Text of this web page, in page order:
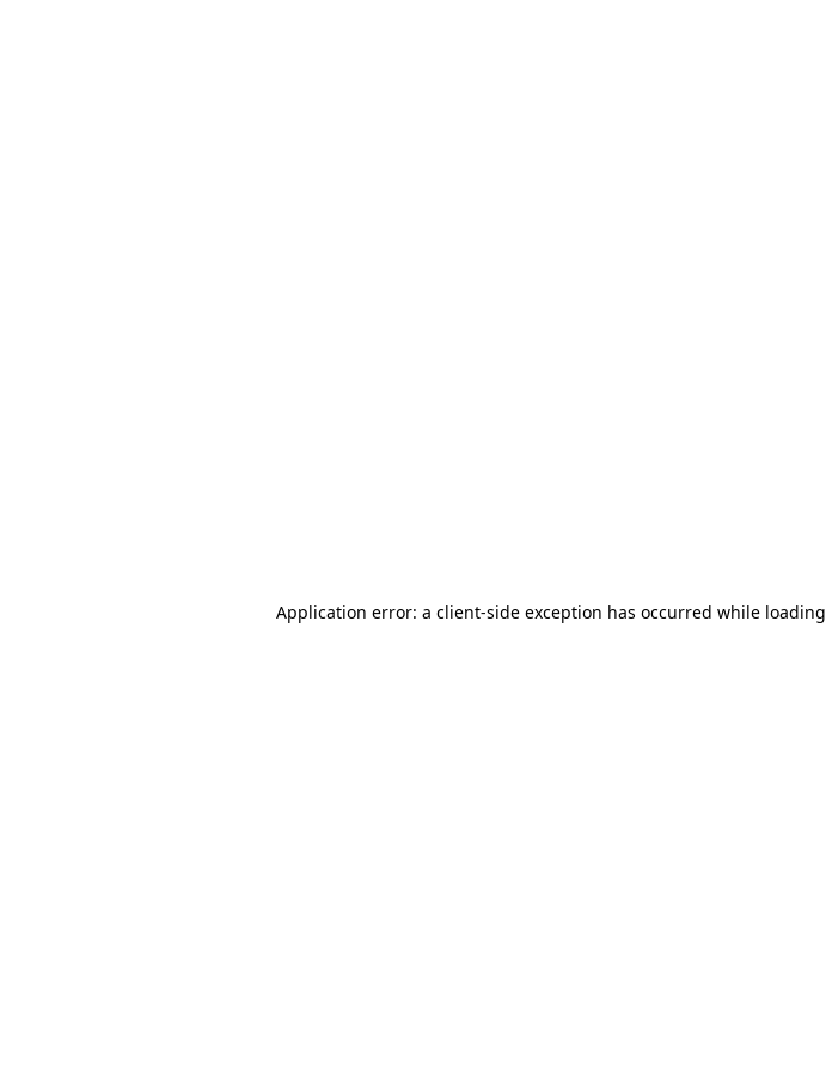
Application error: a client-side exception has occurred while loading